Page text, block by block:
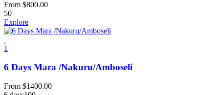
From $800.00
50
Explore
1
6 Days Mara /Nakuru/Amboseli
From $1400.00